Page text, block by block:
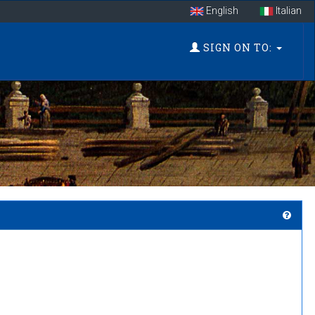
English Italian
SIGN ON TO: